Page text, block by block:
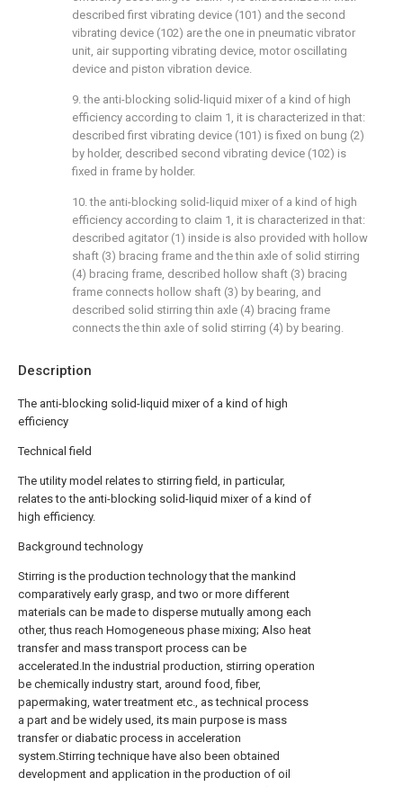
Description
The anti-blocking solid-liquid mixer of a kind of high
efficiency
Technical field
The utility model relates to stirring field, in particular,
relates to the anti-blocking solid-liquid mixer of a kind of
high efficiency.
Background technology
Stirring is the production technology that the mankind
comparatively early grasp, and two or more different
materials can be made to disperse mutually among each
other, thus reach Homogeneous phase mixing; Also heat
transfer and mass transport process can be
accelerated.In the industrial production, stirring operation
be chemically industry start, around food, fiber,
papermaking, water treatment etc., as technical process
a part and be widely used, its main purpose is mass
transfer or diabatic process in acceleration
system.Stirring technique have also been obtained
development and application in the production of oil
described first vibrating device (101) and the second
vibrating device (102) are the one in pneumatic vibrator
unit, air supporting vibrating device, motor oscillating
device and piston vibration device.
9. the anti-blocking solid-liquid mixer of a kind of high
efficiency according to claim 1, it is characterized in that:
described first vibrating device (101) is fixed on bung (2)
by holder, described second vibrating device (102) is
fixed in frame by holder.
10. the anti-blocking solid-liquid mixer of a kind of high
efficiency according to claim 1, it is characterized in that:
described agitator (1) inside is also provided with hollow
shaft (3) bracing frame and the thin axle of solid stirring
(4) bracing frame, described hollow shaft (3) bracing
frame connects hollow shaft (3) by bearing, and
described solid stirring thin axle (4) bracing frame
connects the thin axle of solid stirring (4) by bearing.